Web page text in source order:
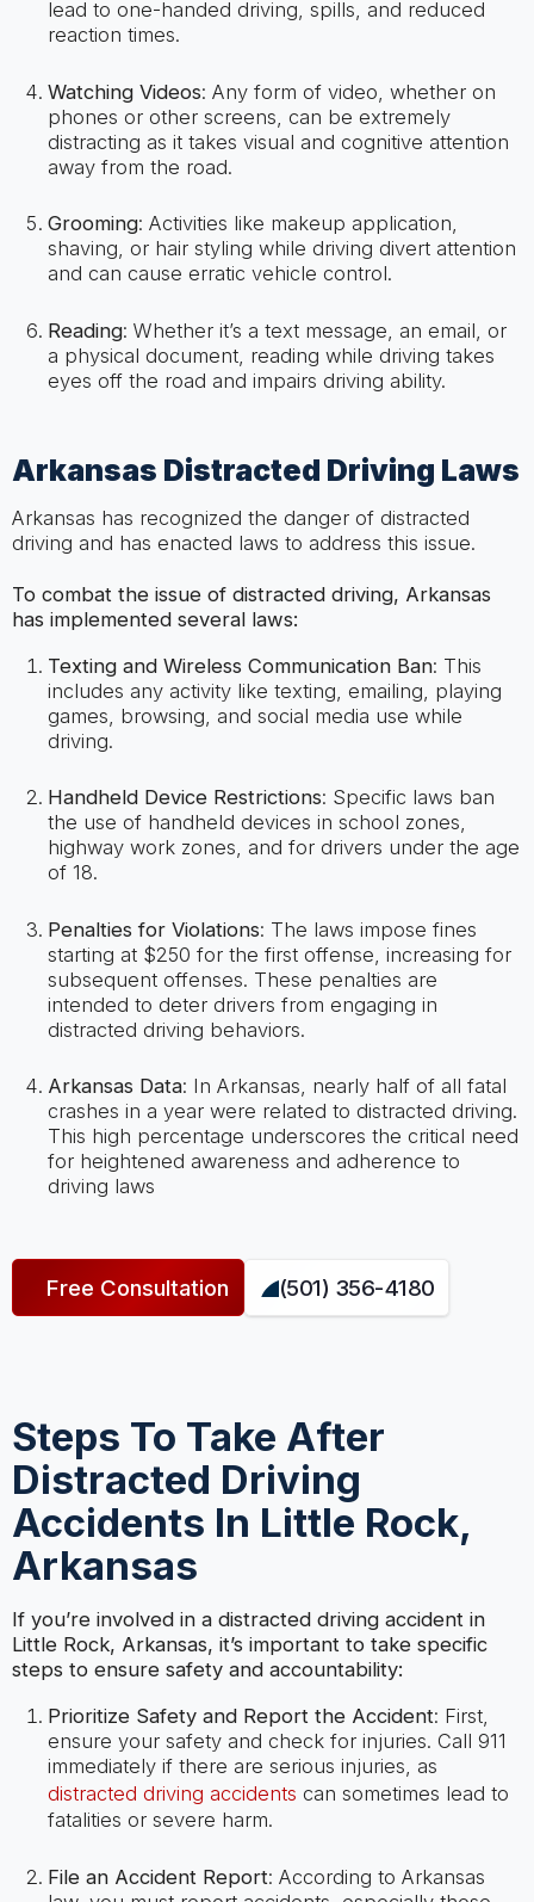
lead to one-handed driving, spills, and reduced
reaction times.
Watching Videos: Any form of video, whether on
phones or other screens, can be extremely
distracting as it takes visual and cognitive attention
away from the road.
Grooming: Activities like makeup application,
shaving, or hair styling while driving divert attention
and can cause erratic vehicle control.
Reading: Whether it’s a text message, an email, or
a physical document, reading while driving takes
eyes off the road and impairs driving ability.
Arkansas Distracted Driving Laws
Arkansas has recognized the danger of distracted
driving and has enacted laws to address this issue.
To combat the issue of distracted driving, Arkansas
has implemented several laws:
Texting and Wireless Communication Ban: This
includes any activity like texting, emailing, playing
games, browsing, and social media use while
driving.
Handheld Device Restrictions: Specific laws ban
the use of handheld devices in school zones,
highway work zones, and for drivers under the age
of 18.
Penalties for Violations: The laws impose fines
starting at $250 for the first offense, increasing for
subsequent offenses. These penalties are
intended to deter drivers from engaging in
distracted driving behaviors​​.
Arkansas Data: In Arkansas, nearly half of all fatal
crashes in a year were related to distracted driving.
This high percentage underscores the critical need
for heightened awareness and adherence to
driving laws
Free Consultation (501) 356-4180
Steps To Take After
Distracted Driving
Accidents In Little Rock,
Arkansas
If you’re involved in a distracted driving accident in
Little Rock, Arkansas, it’s important to take specific
steps to ensure safety and accountability:
Prioritize Safety and Report the Accident: First,
ensure your safety and check for injuries. Call 911
immediately if there are serious injuries, as
distracted driving accidents can sometimes lead to
fatalities or severe harm.
File an Accident Report: According to Arkansas